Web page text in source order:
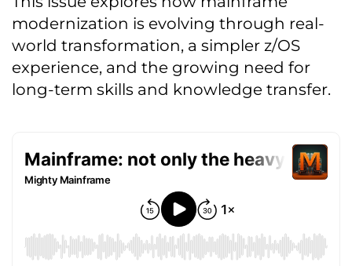
modernization is evolving through real-
world transformation, a simpler z/OS
experience, and the growing need for
long-term skills and knowledge transfer.